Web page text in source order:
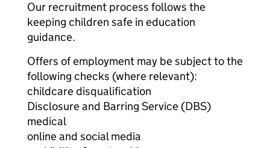
Our recruitment process follows the
keeping children safe in education
guidance.
Offers of employment may be subject to the
following checks (where relevant):
childcare disqualification
Disclosure and Barring Service (DBS)
medical
online and social media